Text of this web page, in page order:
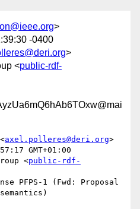
>
-0400
>
<public-rdf-
axel.polleres@deri.org>
GMT+01:00
<public-rdf-
PFPS-1 (Fwd: Proposal